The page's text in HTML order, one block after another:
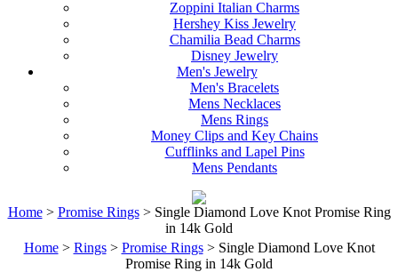
Zoppini Italian Charms
Hershey Kiss Jewelry
Chamilia Bead Charms
Disney Jewelry
Men's Jewelry
Men's Bracelets
Mens Necklaces
Mens Rings
Money Clips and Key Chains
Cufflinks and Lapel Pins
Mens Pendants
Home> Promise Rings> Single Diamond Love Knot Promise Ring
in 14k Gold
Home> Rings> Promise Rings> Single Diamond Love Knot
Promise Ring in 14k Gold